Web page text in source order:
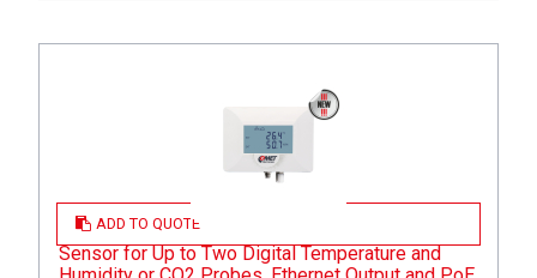
ADD TO QUOTE
Sensor for Up to Two Digital Temperature and